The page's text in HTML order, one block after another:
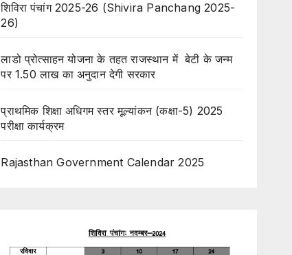
शिविरा पंचांग 2025-26 (Shivira Panchang 2025-
26)
लाडो प्रोत्साहन योजना के तहत राजस्थान में बेटी के जन्म
पर 1.50 लाख का अनुदान देगी सरकार
प्राथमिक शिक्षा अधिगम स्तर मूल्यांकन (कक्षा-5) 2025
परीक्षा कार्यक्रम
Rajasthan Government Calendar 2025